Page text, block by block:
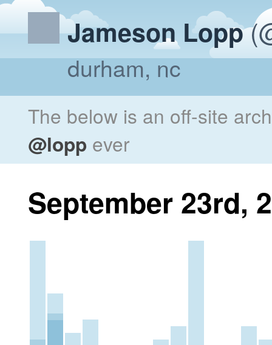
Jameson Lopp
durham, nc
The below is an off-site
@lopp ever
September 23rd,